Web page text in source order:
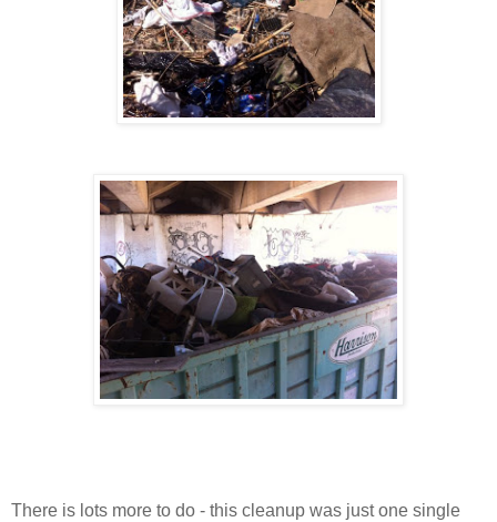
There is lots more to do - this cleanup was just one single